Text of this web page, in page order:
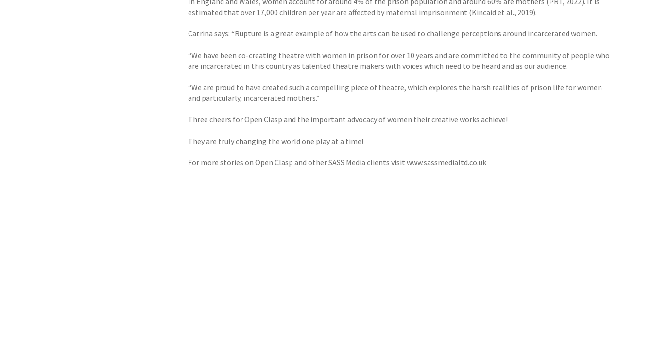
estimated that over 17,000 children per year are affected by maternal imprisonment (Kincaid et al., 2019).
Catrina says: “Rupture is a great example of how the arts can be used to challenge perceptions around incarcerated women.
“We have been co-creating theatre with women in prison for over 10 years and are committed to the community of people who
are incarcerated in this country as talented theatre makers with voices which need to be heard and as our audience.
“We are proud to have created such a compelling piece of theatre, which explores the harsh realities of prison life for women
and particularly, incarcerated mothers.”
Three cheers for Open Clasp and the important advocacy of women their creative works achieve!
They are truly changing the world one play at a time!
For more stories on Open Clasp and other SASS Media clients visit www.sassmedialtd.co.uk